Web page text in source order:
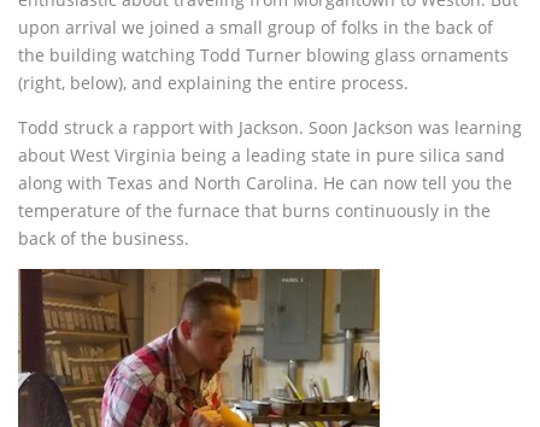
upon arrival we joined a small group of folks in the back of
the building watching Todd Turner blowing glass ornaments
(right, below), and explaining the entire process.
Todd struck a rapport with Jackson. Soon Jackson was learning
about West Virginia being a leading state in pure silica sand
along with Texas and North Carolina. He can now tell you the
temperature of the furnace that burns continuously in the
back of the business.